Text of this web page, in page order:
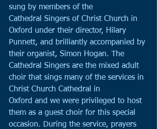
sung by members of the
Cathedral Singers of Christ Church in
Oxford under their director, Hilary
Punnett, and brilliantly accompanied by
their organist, Simon Hogan. The
Cathedral Singers are the mixed adult
choir that sings many of the services in
Christ Church Cathedral in
Oxford and we were privileged to host
them as a guest choir for this special
occasion. During the service, prayers